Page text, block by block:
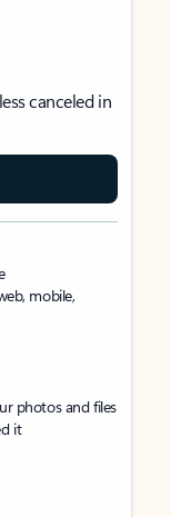
canceled in
mobile,
photos and files
it